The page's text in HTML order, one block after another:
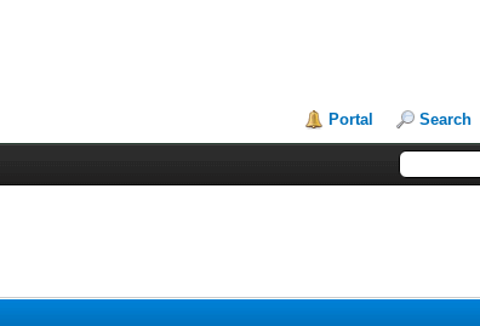
Portal Search